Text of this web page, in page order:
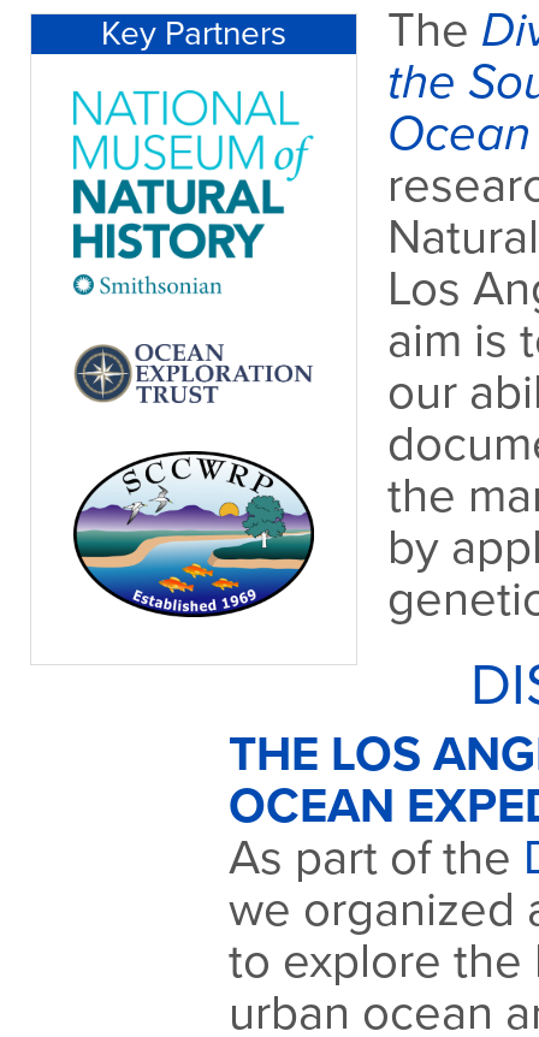
Key Partners The
the
Ocean
Los
aim is
our
the
by
THE LOS
OCEAN
As part of the
we organized
to explore
urban ocean